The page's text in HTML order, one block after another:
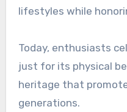
lifestyles while
Today, enthusiasts
just for its physical
heritage that
generations.